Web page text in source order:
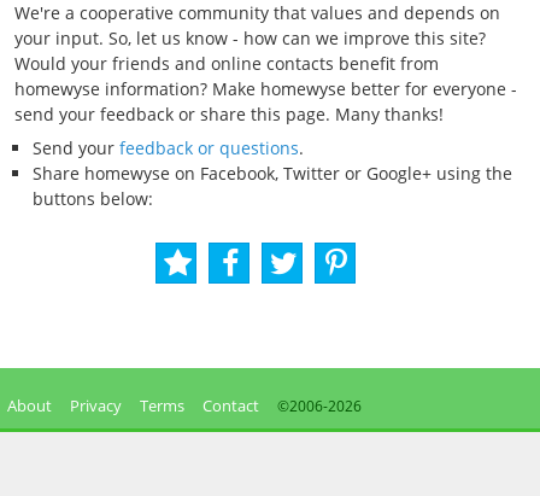
We're a cooperative community that values and depends on
your input. So, let us know - how can we improve this site?
Would your friends and online contacts benefit from
homewyse information? Make homewyse better for everyone -
send your feedback or share this page. Many thanks!
Send your feedback or questions.
Share homewyse on Facebook, Twitter or Google+ using the
buttons below:
About Privacy Terms Contact ©2006-2026